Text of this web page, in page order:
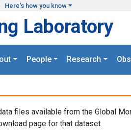
Here's how you know
Laboratory
People Research
files available from the Global
page for that dataset.